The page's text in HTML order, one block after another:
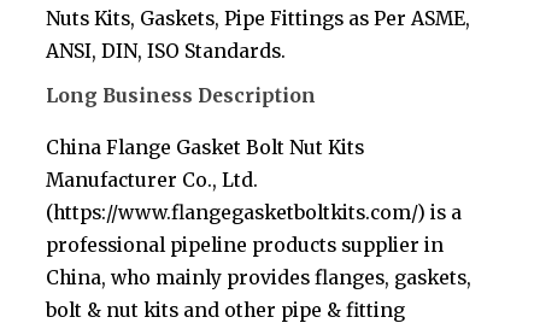
Nuts Kits, Gaskets, Pipe Fittings as Per ASME,
ANSI, DIN, ISO Standards.
Long Business Description
China Flange Gasket Bolt Nut Kits
Manufacturer Co., Ltd.
(https://www.flangegasketboltkits.com/) is a
professional pipeline products supplier in
China, who mainly provides flanges, gaskets,
bolt & nut kits and other pipe & fitting